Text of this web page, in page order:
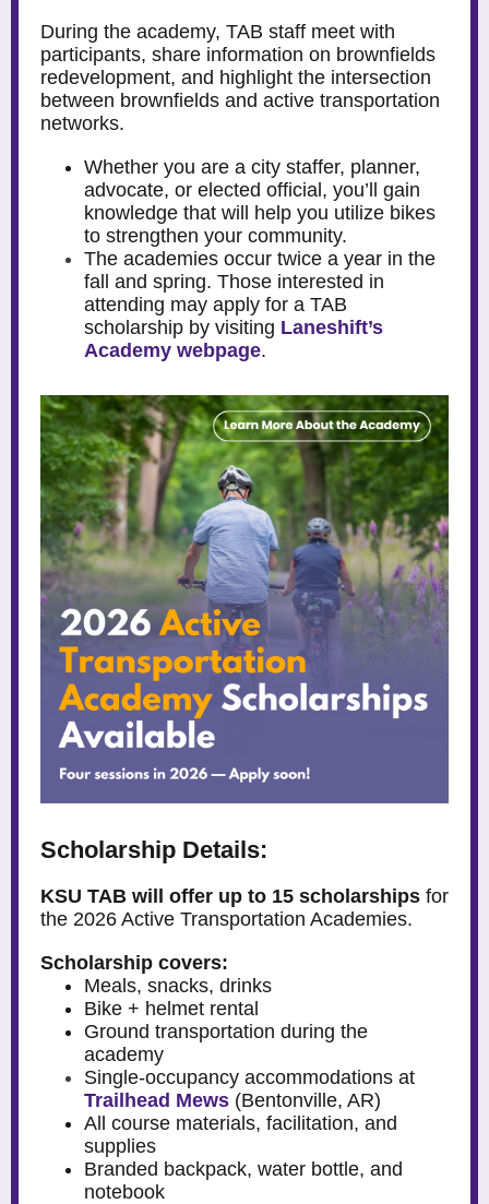
During the academy, TAB staff meet with
participants, share information on brownfields
redevelopment, and highlight the intersection
between brownfields and active transportation
networks.
Whether you are a city staffer, planner,
advocate, or elected official, you’ll gain
knowledge that will help you utilize bikes
to strengthen your community.
The academies occur twice a year in the
fall and spring. Those interested in
attending may apply for a TAB
scholarship by visiting Laneshift’s
Academy webpage.
Scholarship Details:
KSU TAB will offer up to 15 scholarships for
the 2026 Active Transportation Academies.
Scholarship covers:
Meals, snacks, drinks
Bike + helmet rental
Ground transportation during the
academy
Single-occupancy accommodations at
Trailhead Mews (Bentonville, AR)
All course materials, facilitation, and
supplies
Branded backpack, water bottle, and
notebook